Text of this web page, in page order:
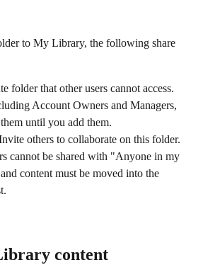
to My Library, the following share
folder that other users cannot access.
Account Owners and Managers,
them until you add them.
others to collaborate on this folder.
cannot be shared with "Anyone in my
content must be moved into the
content